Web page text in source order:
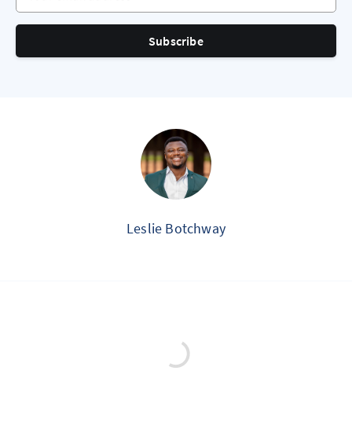
Subscribe
Leslie Botchway